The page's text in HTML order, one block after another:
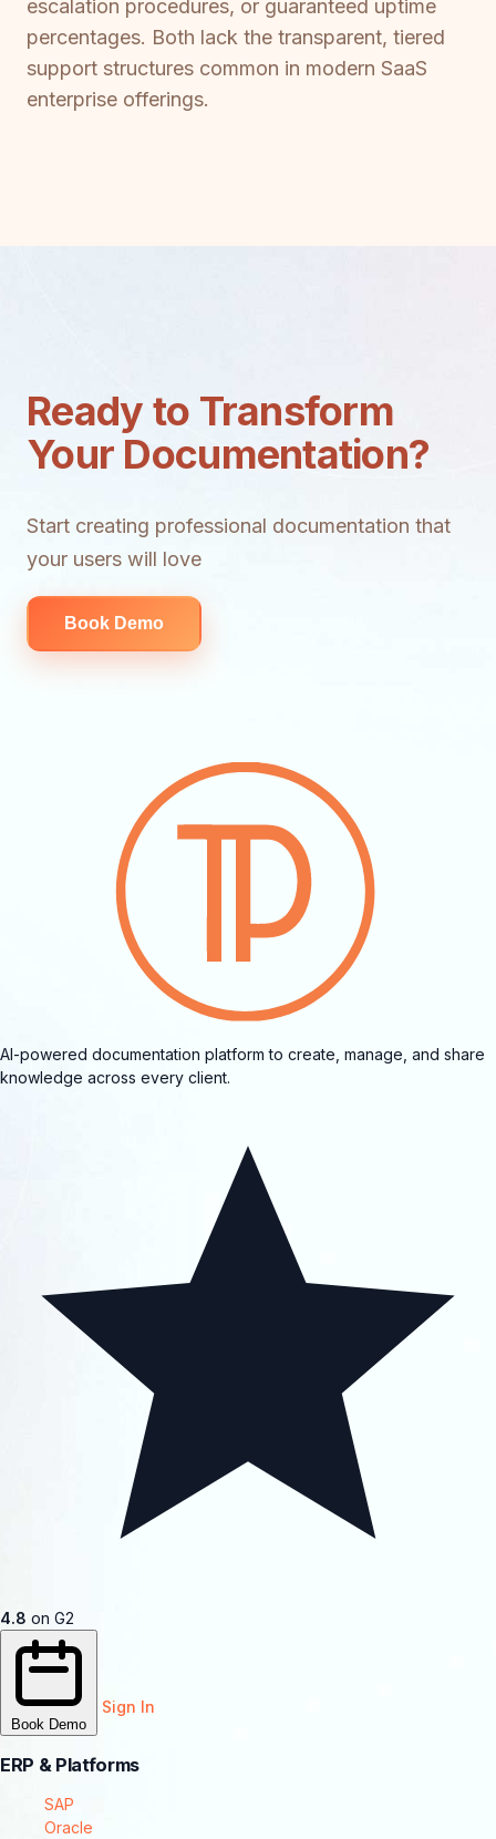
escalation procedures, or guaranteed uptime
percentages. Both lack the transparent, tiered
support structures common in modern SaaS
enterprise offerings.
Ready to Transform
Your Documentation?
Start creating professional documentation that
your users will love
Book Demo
AI-powered documentation platform to create, manage, and share
knowledge across every client.
4.8 on G2
Book Demo
Sign In
ERP & Platforms
SAP
Oracle